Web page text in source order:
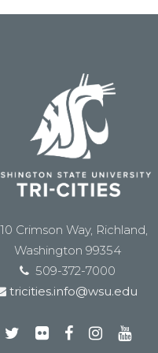
Crimson Way, Richland,
Washington 99354
509-372-7000
tricities.info@wsu.edu